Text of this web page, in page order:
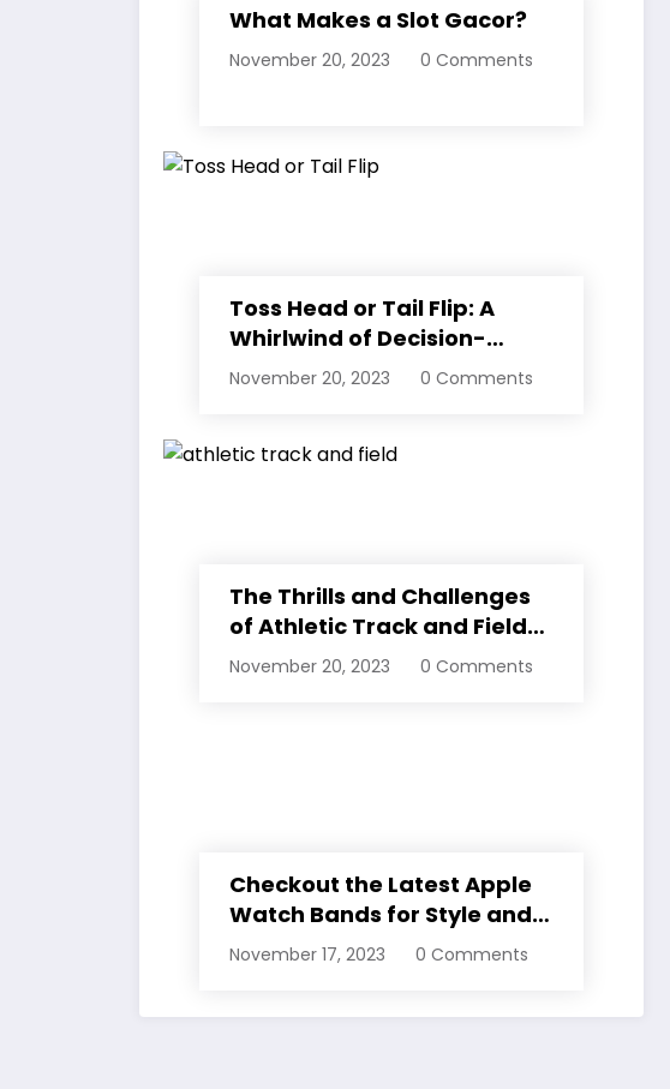
What Makes a Slot Gacor?
November 20, 2023 0 Comments
Toss Head or Tail Flip: A
Whirlwind of Decision-
Making
November 20, 2023 0 Comments
The Thrills and Challenges
of Athletic Track and Field
Events
November 20, 2023 0 Comments
Checkout the Latest Apple
Watch Bands for Style and
Comfort
November 17, 2023 0 Comments